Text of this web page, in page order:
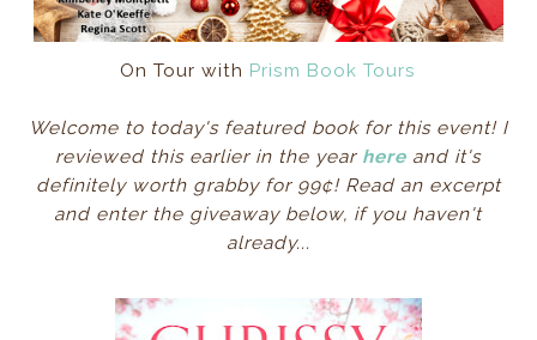
On Tour with Prism Book Tours
Welcome to today's featured book for this event! I
reviewed this earlier in the year here and it's
definitely worth grabby for 99¢! Read an excerpt
and enter the giveaway below, if you haven't
already...